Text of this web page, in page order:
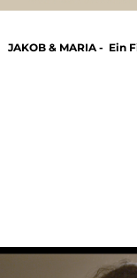
JAKOB & MARIA - Ein